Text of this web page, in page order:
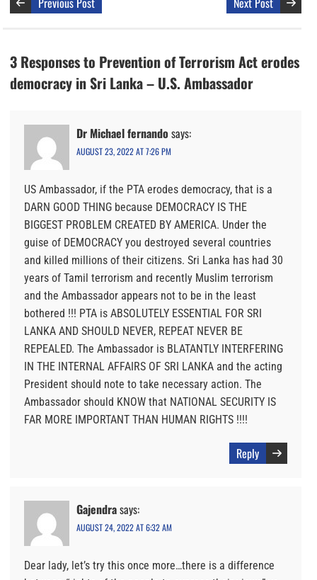
3 Responses to Prevention of Terrorism Act erodes
democracy in Sri Lanka – U.S. Ambassador
Dr Michael fernando says:
AUGUST 23, 2022 AT 7:26 PM
US Ambassador, if the PTA erodes democracy, that is a
DARN GOOD THING because DEMOCRACY IS THE
BIGGEST PROBLEM CREATED BY AMERICA. Under the
guise of DEMOCRACY you destroyed several countries
and killed millions of their citizens. Sri Lanka has had 30
years of Tamil terrorism and recently Muslim terrorism
and the Ambassador appears not to be in the least
bothered !!! PTA is ABSOLUTELY ESSENTIAL FOR SRI
LANKA AND SHOULD NEVER, REPEAT NEVER BE
REPEALED. The Ambassador is BLATANTLY INTERFERING
IN THE INTERNAL AFFAIRS OF SRI LANKA and the acting
President should note to take necessary action. The
Ambassador should KNOW that NATIONAL SECURITY IS
FAR MORE IMPORTANT THAN HUMAN RIGHTS !!!!
Reply
Gajendrasays:
AUGUST 24, 2022 AT 6:32 AM
Dear lady, let’s try this once more…there is a difference